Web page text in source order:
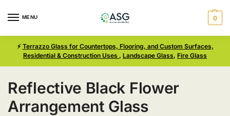
MENU 0
⚡ Terrazzo Glass for Countertops, Flooring, and Custom Surfaces,
Residential & Construction Uses , Landscape Glass, Fire Glass
Reflective Black Flower
Arrangement Glass